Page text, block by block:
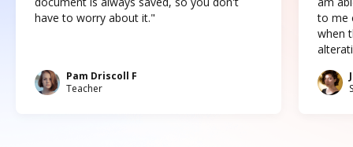
have to worry about it."
Pam Driscoll F
Teacher
to me
when